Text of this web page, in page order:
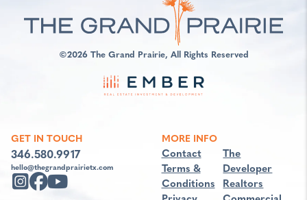
©2026 The Grand Prairie, All Rights Reserved
GET IN TOUCH
346.580.9917
hello@thegrandprairietx.com
MORE INFO
Contact
Terms &
Conditions
The
Developer
Realtors